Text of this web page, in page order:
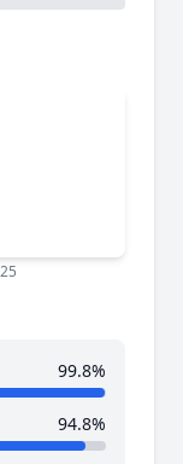
99.8%
94.8%